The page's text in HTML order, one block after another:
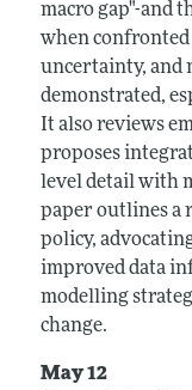
macro gap"-and
when
uncertainty, and
demonstrated,
It also reviews
proposes
level detail with
paper outlines a
policy,
improved data
modelling
change.
May 12